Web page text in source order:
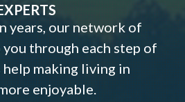
years, our network of
you through each step of
help making living in
enjoyable.